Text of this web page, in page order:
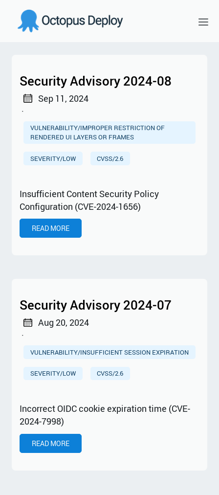
Security Advisory 2024-08
Sep 11, 2024
·
VULNERABILITY/IMPROPER RESTRICTION OF
RENDERED UI LAYERS OR FRAMES
SEVERITY/LOW CVSS/2.6
Insufficient Content Security Policy
Configuration (CVE-2024-1656)
READ MORE
Security Advisory 2024-07
Aug 20, 2024
·
VULNERABILITY/INSUFFICIENT SESSION EXPIRATION
SEVERITY/LOW CVSS/2.6
Incorrect OIDC cookie expiration time (CVE-
2024-7998)
READ MORE